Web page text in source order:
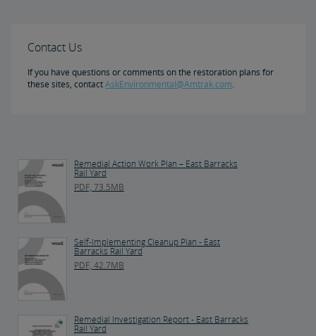
Contact Us
If you have questions or comments on the restoration plans for
these sites, contactAskEnvironmental@Amtrak.com.
Remedial Action Work Plan – East Barracks
Rail Yard
PDF, 73.5MB
Self-Implementing Cleanup Plan - East
Barracks Rail Yard
PDF, 42.7MB
Remedial Investigation Report - East Barracks
Rail Yard